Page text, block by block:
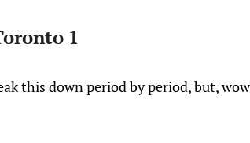
1
this down period by period, but,